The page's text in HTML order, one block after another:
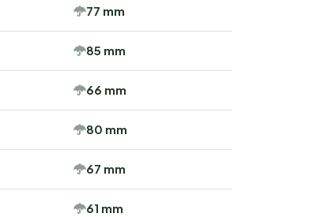
77 mm
85 mm
66 mm
80 mm
67 mm
61 mm